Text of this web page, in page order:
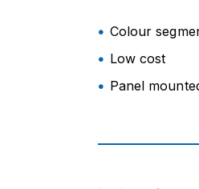
Colour
Low cost
Panel